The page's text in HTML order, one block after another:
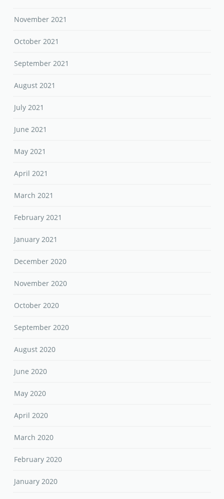
November 2021
October 2021
September 2021
August 2021
July 2021
June 2021
May 2021
April 2021
March 2021
February 2021
January 2021
December 2020
November 2020
October 2020
September 2020
August 2020
June 2020
May 2020
April 2020
March 2020
February 2020
January 2020